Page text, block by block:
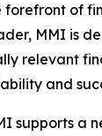
of
MMI is
relevant
and
a